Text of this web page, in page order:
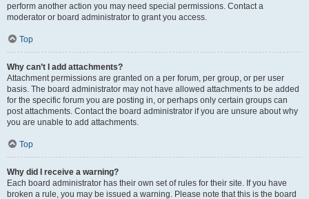
perform another action you may need special permissions. Contact a
moderator or board administrator to grant you access.
Top
Why can’t I add attachments?
Attachment permissions are granted on a per forum, per group, or per user
basis. The board administrator may not have allowed attachments to be added
for the specific forum you are posting in, or perhaps only certain groups can
post attachments. Contact the board administrator if you are unsure about why
you are unable to add attachments.
Top
Why did I receive a warning?
Each board administrator has their own set of rules for their site. If you have
broken a rule, you may be issued a warning. Please note that this is the board